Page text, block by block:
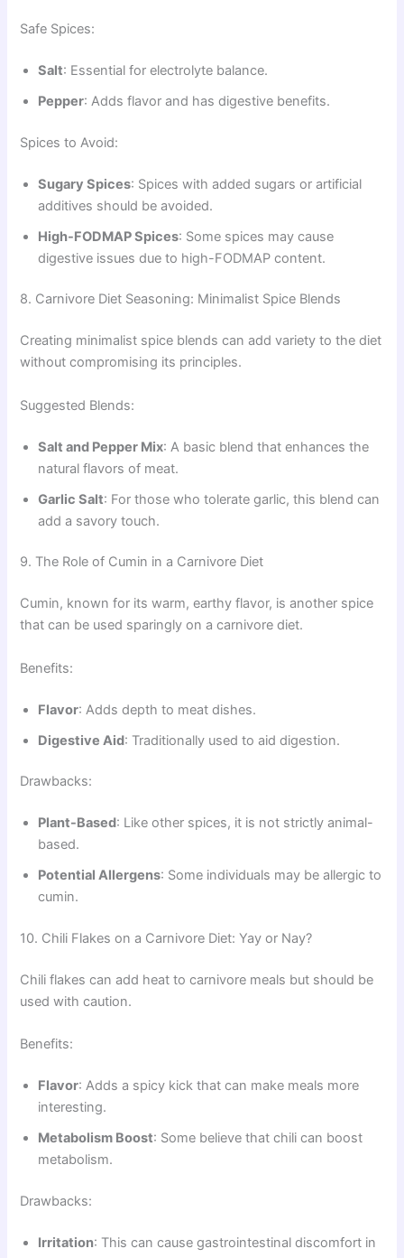
Safe Spices:
Salt: Essential for electrolyte balance.
Pepper: Adds flavor and has digestive benefits.
Spices to Avoid:
Sugary Spices: Spices with added sugars or artificial
additives should be avoided.
High-FODMAP Spices: Some spices may cause
digestive issues due to high-FODMAP content.
8. Carnivore Diet Seasoning: Minimalist Spice Blends
Creating minimalist spice blends can add variety to the diet
without compromising its principles.
Suggested Blends:
Salt and Pepper Mix: A basic blend that enhances the
natural flavors of meat.
Garlic Salt: For those who tolerate garlic, this blend can
add a savory touch.
9. The Role of Cumin in a Carnivore Diet
Cumin, known for its warm, earthy flavor, is another spice
that can be used sparingly on a carnivore diet.
Benefits:
Flavor: Adds depth to meat dishes.
Digestive Aid: Traditionally used to aid digestion.
Drawbacks:
Plant-Based: Like other spices, it is not strictly animal-
based.
Potential Allergens: Some individuals may be allergic to
cumin.
10. Chili Flakes on a Carnivore Diet: Yay or Nay?
Chili flakes can add heat to carnivore meals but should be
used with caution.
Benefits:
Flavor: Adds a spicy kick that can make meals more
interesting.
Metabolism Boost: Some believe that chili can boost
metabolism.
Drawbacks:
Irritation: This can cause gastrointestinal discomfort in